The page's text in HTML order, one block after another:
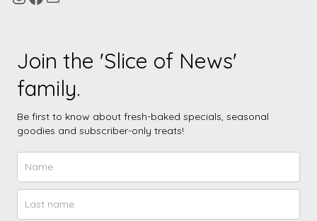
Join the 'Slice of News'
family.
Be first to know about fresh-baked specials, seasonal
goodies and subscriber-only treats!